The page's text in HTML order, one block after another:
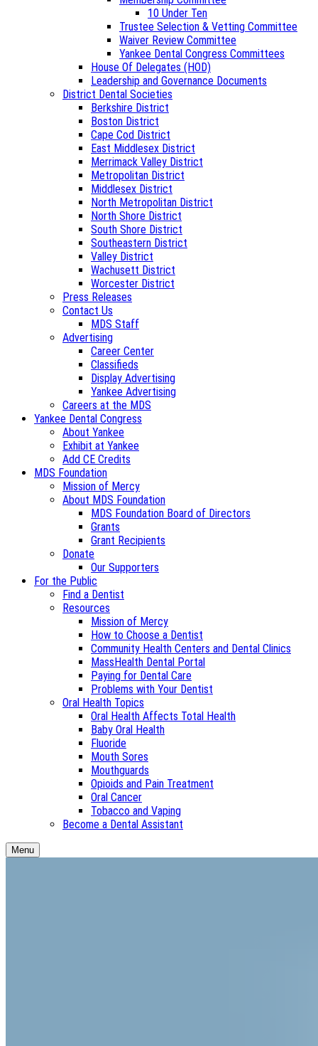
10 Under Ten
Trustee Selection & Vetting Committee
Waiver Review Committee
Yankee Dental Congress Committees
House Of Delegates (HOD)
Leadership and Governance Documents
District Dental Societies
Berkshire District
Boston District
Cape Cod District
East Middlesex District
Merrimack Valley District
Metropolitan District
Middlesex District
North Metropolitan District
North Shore District
South Shore District
Southeastern District
Valley District
Wachusett District
Worcester District
Press Releases
Contact Us
MDS Staff
Advertising
Career Center
Classifieds
Display Advertising
Yankee Advertising
Careers at the MDS
Yankee Dental Congress
About Yankee
Exhibit at Yankee
Add CE Credits
MDS Foundation
Mission of Mercy
About MDS Foundation
MDS Foundation Board of Directors
Grants
Grant Recipients
Donate
Our Supporters
For the Public
Find a Dentist
Resources
Mission of Mercy
How to Choose a Dentist
Community Health Centers and Dental Clinics
MassHealth Dental Portal
Paying for Dental Care
Problems with Your Dentist
Oral Health Topics
Oral Health Affects Total Health
Baby Oral Health
Fluoride
Mouth Sores
Mouthguards
Opioids and Pain Treatment
Oral Cancer
Tobacco and Vaping
Become a Dental Assistant
Menu